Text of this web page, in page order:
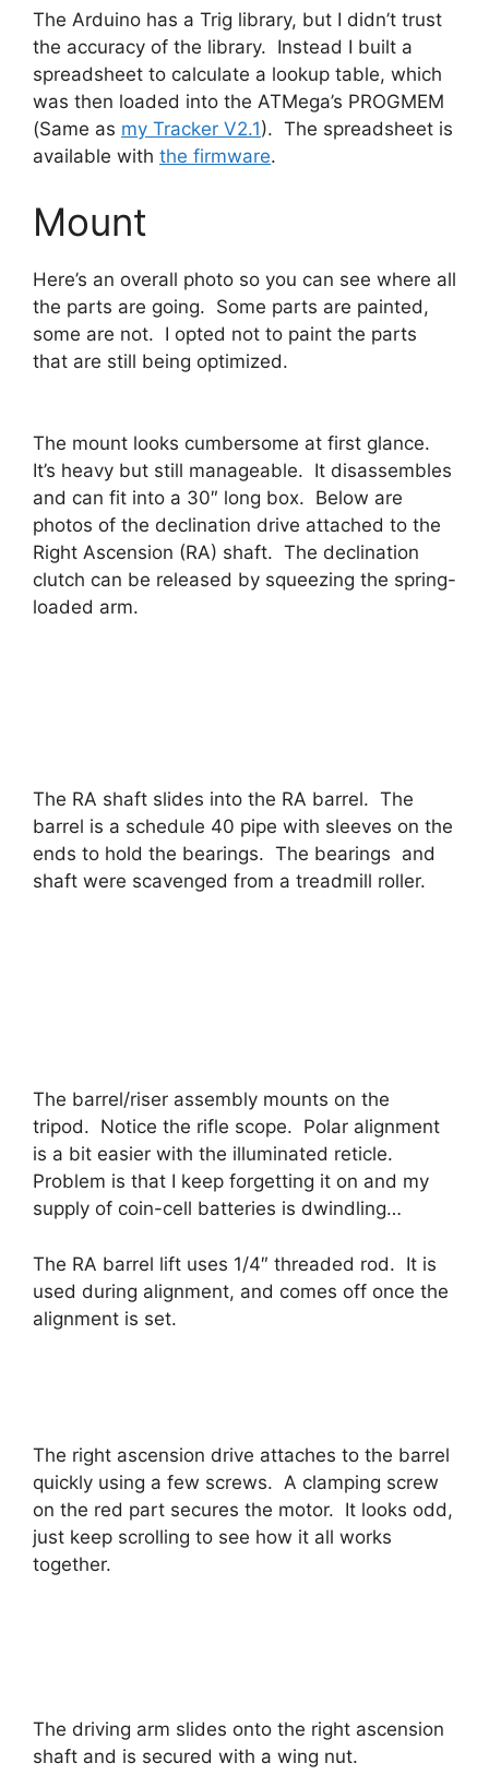
The Arduino has a Trig library, but I didn’t trust
the accuracy of the library. Instead I built a
spreadsheet to calculate a lookup table, which
was then loaded into the ATMega’s PROGMEM
(Same as my Tracker V2.1). The spreadsheet is
available with the firmware.
Mount
Here’s an overall photo so you can see where all
the parts are going. Some parts are painted,
some are not. I opted not to paint the parts
that are still being optimized.
The mount looks cumbersome at first glance.
It’s heavy but still manageable. It disassembles
and can fit into a 30″ long box. Below are
photos of the declination drive attached to the
Right Ascension (RA) shaft. The declination
clutch can be released by squeezing the spring-
loaded arm.
The RA shaft slides into the RA barrel. The
barrel is a schedule 40 pipe with sleeves on the
ends to hold the bearings. The bearings and
shaft were scavenged from a treadmill roller.
The barrel/riser assembly mounts on the
tripod. Notice the rifle scope. Polar alignment
is a bit easier with the illuminated reticle.
Problem is that I keep forgetting it on and my
supply of coin-cell batteries is dwindling…
The RA barrel lift uses 1/4″ threaded rod. It is
used during alignment, and comes off once the
alignment is set.
The right ascension drive attaches to the barrel
quickly using a few screws. A clamping screw
on the red part secures the motor. It looks odd,
just keep scrolling to see how it all works
together.
The driving arm slides onto the right ascension
shaft and is secured with a wing nut.